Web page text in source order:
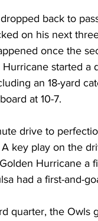
back to
on his next
once the
started
an 18-yard
at 10-7.
drive to
key play on the
Hurricane
had a first-and-
quarter, the Owls